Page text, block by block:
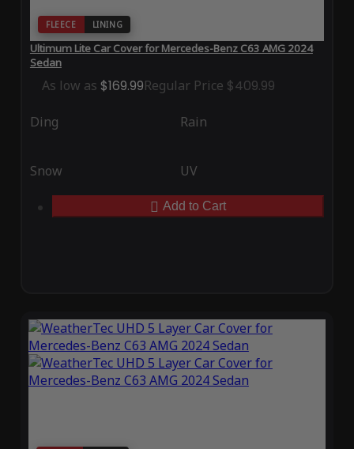
FLEECE LINING
Ultimum Lite Car Cover for Mercedes-Benz C63 AMG 2024
Sedan
As low as $169.99Regular Price $409.99
Ding Rain
Snow UV
Add to Cart